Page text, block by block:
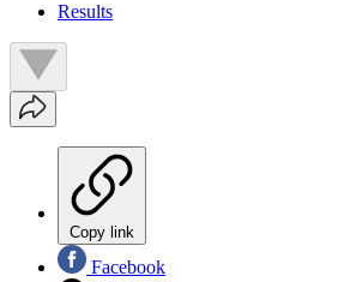
Results
Copy link
Facebook